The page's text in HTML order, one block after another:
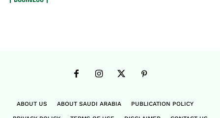
ABOUT US ABOUT SAUDI ARABIA PUBLICATION POLICY